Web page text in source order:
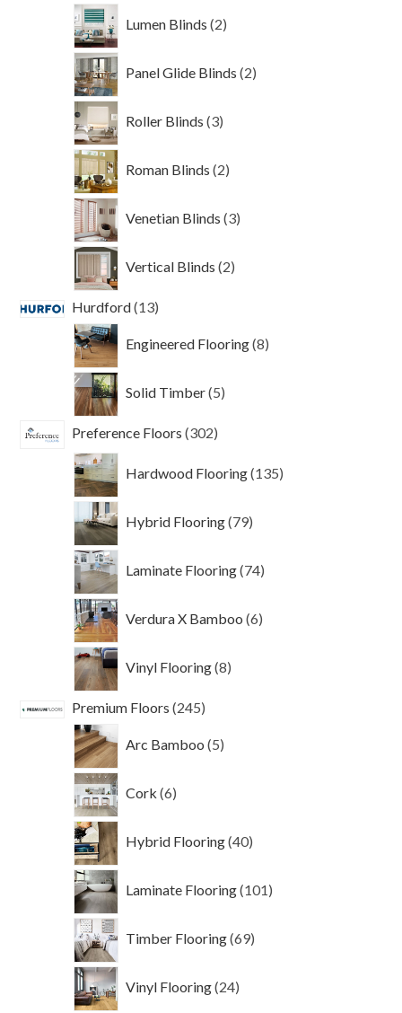
Lumen Blinds 2
products
Panel Glide Blinds 2
products
Roller Blinds 3
products
Roman Blinds 2
products
Venetian Blinds 3
products
Vertical Blinds 2
products
Hurdford 1313
Engineered Flooring 8
products
Solid Timber 5
products
Preference Floors 302302
Hardwood Flooring 135
products
Hybrid Flooring 79
products
Laminate Flooring 74
products
Verdura X Bamboo 6
products
Vinyl Flooring 8
products
Premium Floors 245245
Arc Bamboo 5
products
Cork 6
products
Hybrid Flooring 40
products
Laminate Flooring 101
products
Timber Flooring 69
products
Vinyl Flooring 24
products